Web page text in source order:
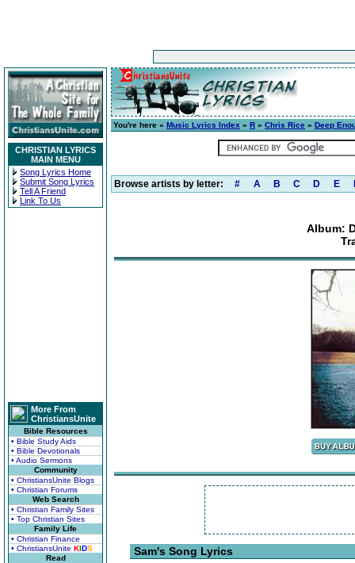
CHRISTIAN LYRICS
MAIN MENU
Song Lyrics Home
Submit Song Lyrics
Tell A Friend
Link To Us
More From
ChristiansUnite
Bible Resources
• Bible Study Aids
• Bible Devotionals
• Audio Sermons
Community
• ChristiansUnite Blogs
• Christian Forums
Web Search
• Christian Family Sites
• Top Christian Sites
Family Life
• Christian Finance
• ChristiansUnite KIDS
Read
You're here » Music Lyrics Index » R » Chris Rice » Deep
Browse artists by letter: # A B C D E
Album:
Sam's Song Lyrics